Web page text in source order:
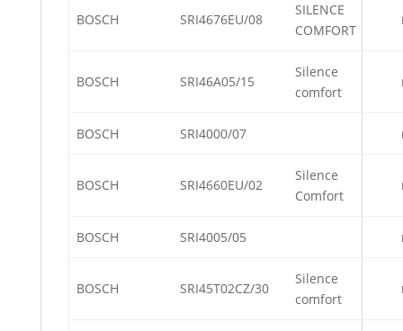
BOSCH SRI4676EU/08
SILENCE
COMFORT
BOSCH SRI46A05/15
Silence
comfort
BOSCH SRI4000/07
BOSCH SRI4660EU/02
Silence
Comfort
BOSCH SRI4005/05
BOSCH SRI45T02CZ/30
Silence
comfort